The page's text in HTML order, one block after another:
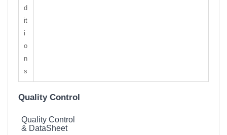
d
it
i
o
n
s
Quality Control
Quality Control
& DataSheet